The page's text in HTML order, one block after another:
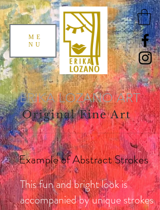
ME
NU
Original Fine Art
ERIKA LOZANO ART
Example of Abstract Strokes
This fun and bright look is
accompanied by unique strokes